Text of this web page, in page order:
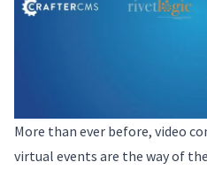
More than ever before, video
virtual events are the way of